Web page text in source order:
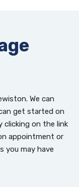
We can
get started on
clicking on the link
appointment or
you may have